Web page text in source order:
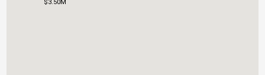
$3.50M
$3.50M